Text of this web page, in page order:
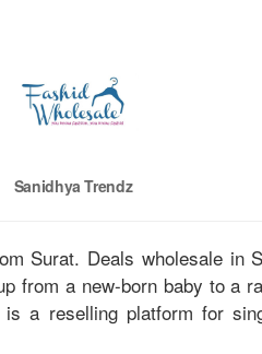
Sanidhya Trendz
Surat. Deals wholesale in
from a new-born baby to a
a reselling platform for